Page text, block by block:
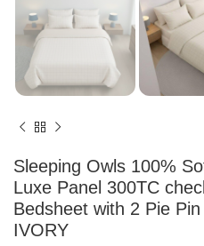
Sleeping Owls 100%
Luxe Panel 300TC
Bedsheet with 2 Pie
IVORY